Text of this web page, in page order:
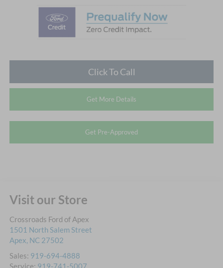
Click To Call
Get More Details
Get Pre-Approved
Visit our Store
Crossroads Ford of Apex
1501 North Salem Street
Apex, NC 27502
Sales: 919-694-4888
Service: 919-741-5007